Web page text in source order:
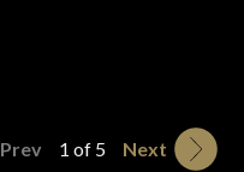
Prev 1 of 5 Next